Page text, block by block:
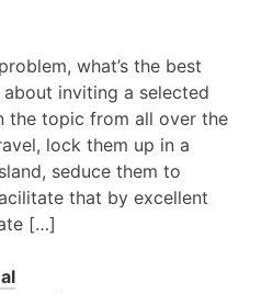
what’s the best
inviting a selected
the topic from all over the
lock them up in a
seduce them to
that by excellent
[…]